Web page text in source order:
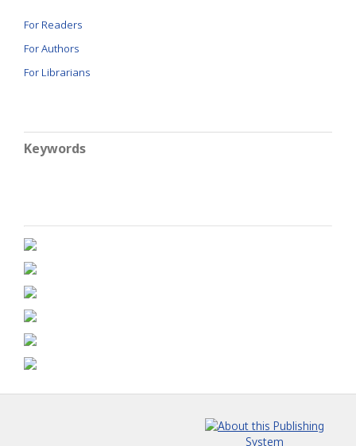
For Readers
For Authors
For Librarians
Keywords